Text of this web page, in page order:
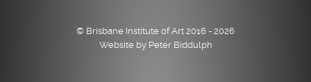
© Brisbane Institute of Art 2016 - 2026